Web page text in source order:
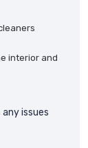
interior and
issues